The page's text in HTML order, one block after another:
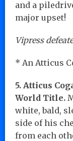
and a
major upset!
Vipress
* An Atticus
5. Atticus
World Title.
white, bald,
side of his
from each